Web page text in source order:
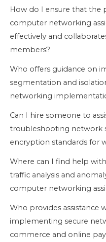
How do I ensure that the
computer networking
effectively and
members?
Who offers guidance on
segmentation and
networking
Can I hire someone to
troubleshooting network
encryption standards for
Where can I find help
traffic analysis and
computer networking
Who provides assistance
implementing secure
commerce and online